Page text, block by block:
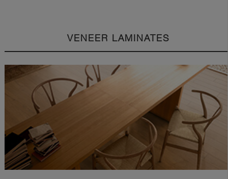
VENEER LAMINATES